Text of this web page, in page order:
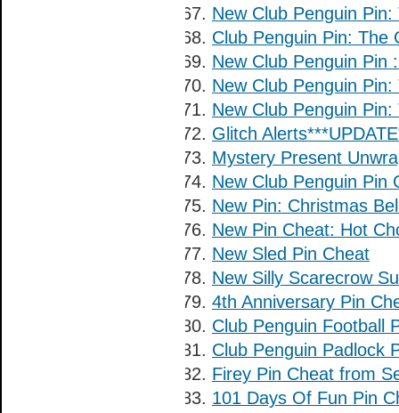
New Club Penguin
Club Penguin Pin: The
New Club Penguin Pin
New Club Penguin
New Club Penguin
Glitch
Mystery Present
New Club Penguin Pin
New Pin: Christmas
New Pin Cheat: Hot
New Sled Pin Cheat
New Silly Scarecrow
4th Anniversary Pin
Club Penguin Football
Club Penguin Padlock
Firey Pin Cheat from
101 Days Of Fun Pin